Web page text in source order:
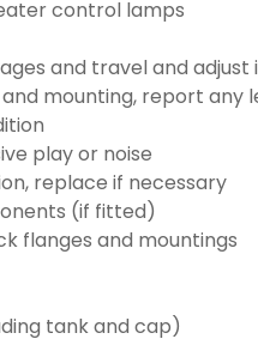
control lamps
and travel and adjust
mounting, report any
play or noise
replace if necessary
(if fitted)
flanges and mountings
tank and cap)